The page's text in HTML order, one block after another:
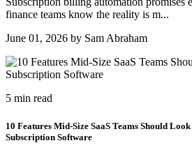
finance teams know the reality is m...
June 01, 2026 by Sam Abraham
5 min read
10 Features Mid-Size SaaS Teams Should
Subscription Software